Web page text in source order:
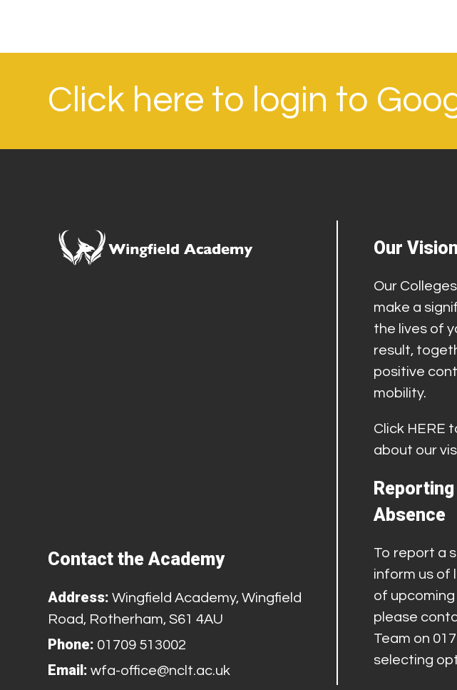
Click here to login to
Contact the Academy
Address: Wingfield Academy, Wingfield
Road, Rotherham, S61 4AU
Phone: 01709 513002
Email: wfa-office@nclt.ac.uk
Our Vision
Our
make a
the lives of
result,
positive
mobility.
Click HERE
about our
Absence
To report a
inform us of
of
please
Team on
selecting